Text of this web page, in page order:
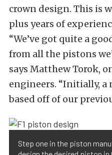
crown design. This is
plus years of
“We’ve got quite a
from all the pistons
says Matthew Torok,
engineers. “Initially, a
based off of our
Step one in the piston